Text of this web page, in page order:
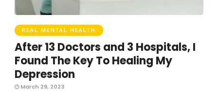
REAL MENTAL HEALTH
After 13 Doctors and 3 Hospitals, I
Found The Key To Healing My
Depression
March 29, 2023